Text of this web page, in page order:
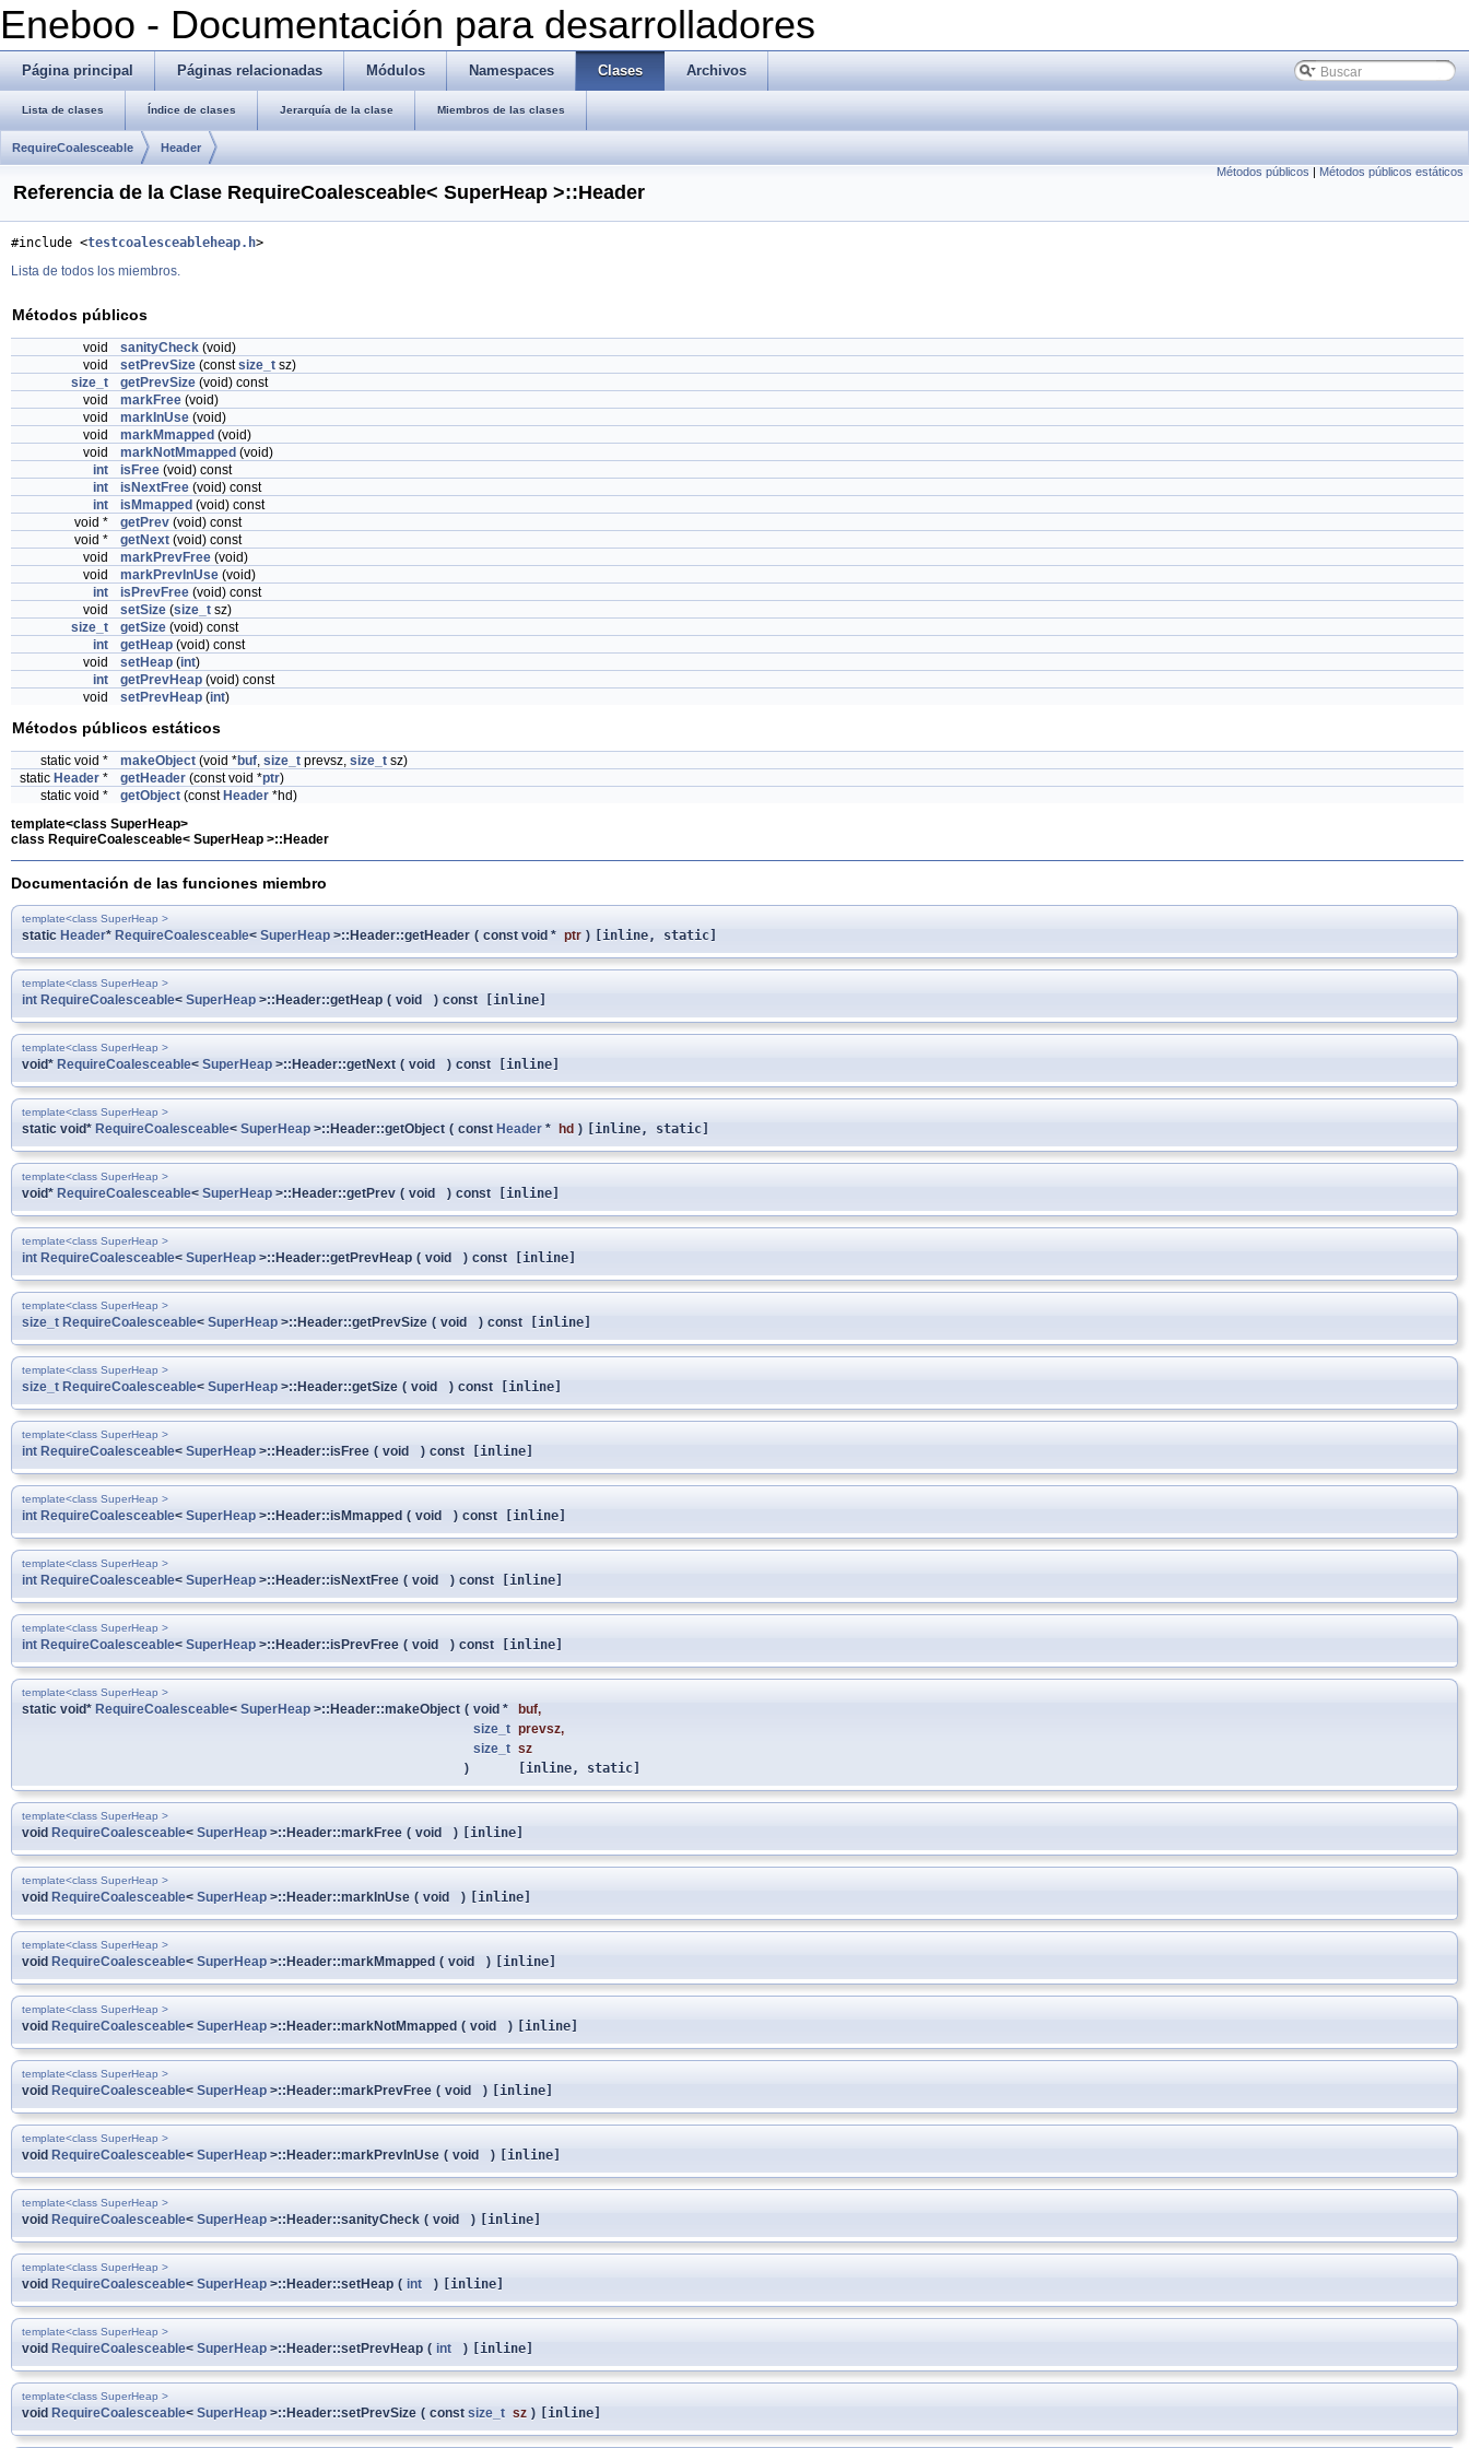
Eneboo - Documentación para desarrolladores
Página principal Páginas relacionadas Módulos Namespaces Clases Archivos
Lista de clases Índice de clases Jerarquía de la clase Miembros de las clases
RequireCoalesceable
Header
Métodos públicos | Métodos públicos estáticos
Referencia de la Clase RequireCoalesceable< SuperHeap >::Header
#include <testcoalesceableheap.h>
Lista de todos los miembros.
Métodos públicos
void sanityCheck (void)
void
setPrevSize (constsize_t sz)
size_t
getPrevSize (void) const
void
markFree (void)
void
markInUse (void)
void
markMmapped (void)
void
markNotMmapped (void)
int
isFree (void) const
int
isNextFree (void) const
int
isMmapped (void) const
void *
getPrev (void) const
void *
getNext (void) const
void
markPrevFree (void)
void
markPrevInUse (void)
int
isPrevFree (void) const
void
setSize (size_t sz)
size_t
getSize (void) const
int
getHeap (void) const
void
setHeap (int)
int
getPrevHeap (void) const
void
setPrevHeap (int)
Métodos públicos estáticos
static void * makeObject (void *buf, size_t prevsz, size_t sz)
static Header * getHeader (const void *ptr)
static void *
getObject (const Header *hd)
template<class SuperHeap>
class RequireCoalesceable< SuperHeap >::Header
Documentación de las funciones miembro
template<class SuperHeap >
static Header* RequireCoalesceable< SuperHeap >::Header::getHeader ( const void * ptr ) [inline, static]
template<class SuperHeap >
int RequireCoalesceable< SuperHeap >::Header::getHeap ( void ) const [inline]
template<class SuperHeap >
void* RequireCoalesceable< SuperHeap >::Header::getNext ( void ) const [inline]
template<class SuperHeap >
static void* RequireCoalesceable< SuperHeap >::Header::getObject ( const Header * hd ) [inline, static]
template<class SuperHeap >
void* RequireCoalesceable< SuperHeap >::Header::getPrev ( void ) const [inline]
template<class SuperHeap >
int RequireCoalesceable< SuperHeap >::Header::getPrevHeap ( void ) const [inline]
template<class SuperHeap >
size_t RequireCoalesceable< SuperHeap >::Header::getPrevSize ( void ) const [inline]
template<class SuperHeap >
size_t RequireCoalesceable< SuperHeap >::Header::getSize ( void ) const [inline]
template<class SuperHeap >
int RequireCoalesceable< SuperHeap >::Header::isFree ( void ) const [inline]
template<class SuperHeap >
int RequireCoalesceable< SuperHeap >::Header::isMmapped ( void ) const [inline]
template<class SuperHeap >
int RequireCoalesceable< SuperHeap >::Header::isNextFree ( void ) const [inline]
template<class SuperHeap >
int RequireCoalesceable< SuperHeap >::Header::isPrevFree ( void ) const [inline]
template<class SuperHeap >
static void* RequireCoalesceable< SuperHeap >::Header::makeObject ( void * buf,
size_t prevsz,
size_t sz
)
[inline, static]
template<class SuperHeap >
void RequireCoalesceable< SuperHeap >::Header::markFree ( void ) [inline]
template<class SuperHeap >
void RequireCoalesceable< SuperHeap >::Header::markInUse ( void ) [inline]
template<class SuperHeap >
void RequireCoalesceable< SuperHeap >::Header::markMmapped ( void ) [inline]
template<class SuperHeap >
void RequireCoalesceable< SuperHeap >::Header::markNotMmapped ( void ) [inline]
template<class SuperHeap >
void RequireCoalesceable< SuperHeap >::Header::markPrevFree ( void ) [inline]
template<class SuperHeap >
void RequireCoalesceable< SuperHeap >::Header::markPrevInUse ( void ) [inline]
template<class SuperHeap >
void RequireCoalesceable< SuperHeap >::Header::sanityCheck ( void ) [inline]
template<class SuperHeap >
void RequireCoalesceable< SuperHeap >::Header::setHeap ( int ) [inline]
template<class SuperHeap >
void RequireCoalesceable< SuperHeap >::Header::setPrevHeap ( int ) [inline]
template<class SuperHeap >
void RequireCoalesceable< SuperHeap >::Header::setPrevSize ( const size_t sz ) [inline]